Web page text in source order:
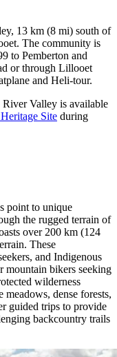
13 km (8 mi) south of
The community is
to Pemberton and
or through Lillooet
and Heli-tour.
Valley is available
Site during
point to unique
the rugged terrain of
over 200 km (124
These
and Indigenous
mountain bikers seeking
wilderness
meadows, dense forests,
guided trips to provide
backcountry trails